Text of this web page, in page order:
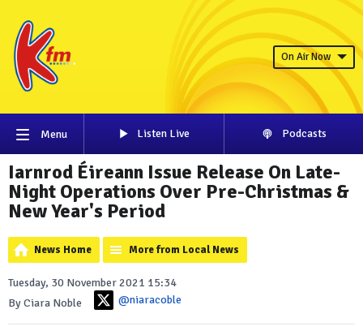
On Air Now
Menu Listen Live Podcasts
Iarnrod Éireann Issue Release On Late-
Night Operations Over Pre-Christmas &
New Year's Period
News Home More from Local News
Tuesday, 30 November 2021 15:34
By Ciara Noble
@niaracoble